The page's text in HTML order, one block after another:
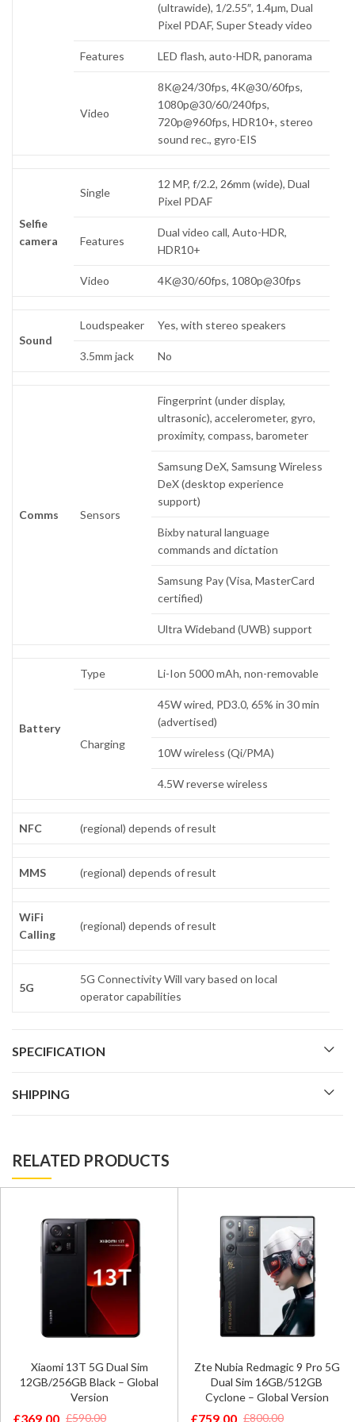
(ultrawide), 1/2.55″, 1.4µm, Dual
Pixel PDAF, Super Steady video
Features LED flash, auto-HDR, panorama
Video
8K@24/30fps, 4K@30/60fps,
1080p@30/60/240fps,
720p@960fps, HDR10+, stereo
sound rec., gyro-EIS
Selfie
camera
Single
12 MP, f/2.2, 26mm (wide), Dual
Pixel PDAF
Features
Dual video call, Auto-HDR,
HDR10+
Video 4K@30/60fps, 1080p@30fps
Sound
Loudspeaker Yes, with stereo speakers
3.5mm jack No
Comms Sensors
Fingerprint (under display,
ultrasonic), accelerometer, gyro,
proximity, compass, barometer
Samsung DeX, Samsung Wireless
DeX (desktop experience
support)
Bixby natural language
commands and dictation
Samsung Pay (Visa, MasterCard
certified)
Ultra Wideband (UWB) support
Battery
Type Li-Ion 5000 mAh, non-removable
Charging
45W wired, PD3.0, 65% in 30 min
(advertised)
10W wireless (Qi/PMA)
4.5W reverse wireless
NFC (regional) depends of result
MMS (regional) depends of result
WiFi
Calling
(regional) depends of result
5G
5G Connectivity Will vary based on local
operator capabilities
SPECIFICATION
SHIPPING
RELATED PRODUCTS
Xiaomi 13T 5G Dual Sim
12GB/256GB Black – Global
Version
£590.00
369.00
Zte Nubia Redmagic 9 Pro 5G
Dual Sim 16GB/512GB
Cyclone – Global Version
£800.00
759.00